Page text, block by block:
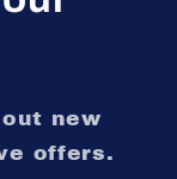
new
offers.